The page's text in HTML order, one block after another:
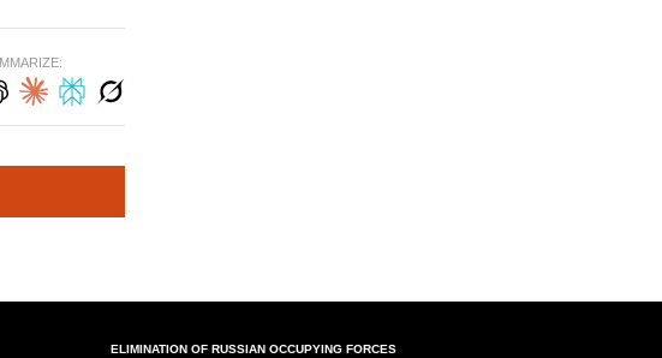
ELIMINATION OF RUSSIAN OCCUPYING FORCES